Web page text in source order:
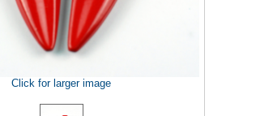
Click for larger image